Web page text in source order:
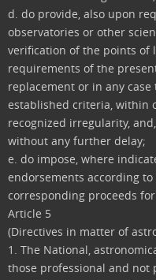
d. do provide, also upon
observatories or other
verification of the points of
requirements of the
replacement or in any
established criteria, within
recognized irregularity,
without any further delay;
e. do impose, where
endorsements according
corresponding proceeds
Article 5
(Directives in matter of
1. The National,
those professional and not